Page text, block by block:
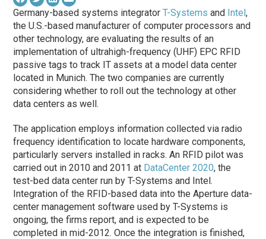
Germany-based systems integratorT-Systems and Intel,
the U.S.-based manufacturer of computer processors and
other technology, are evaluating the results of an
implementation of ultrahigh-frequency (UHF) EPC RFID
passive tags to track IT assets at a model data center
located in Munich. The two companies are currently
considering whether to roll out the technology at other
data centers as well.
The application employs information collected via radio
frequency identification to locate hardware components,
particularly servers installed in racks. An RFID pilot was
carried out in 2010 and 2011 at DataCenter 2020, the
test-bed data center run by T-Systems and Intel.
Integration of the RFID-based data into the Aperture data-
center management software used by T-Systems is
ongoing, the firms report, and is expected to be
completed in mid-2012. Once the integration is finished,